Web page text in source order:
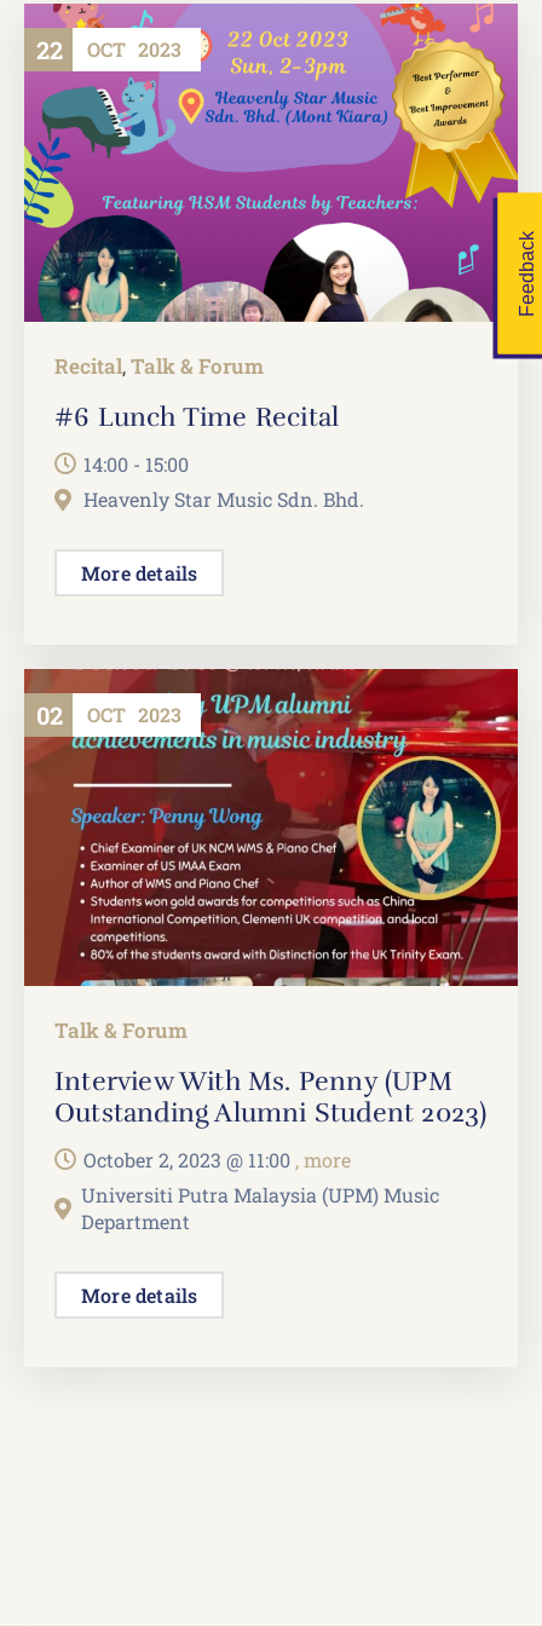
22 OCT 2023
Recital,Talk & Forum
#6 Lunch Time Recital
14:00 - 15:00
Heavenly Star Music Sdn. Bhd.
More details
02 OCT 2023
Talk & Forum
Interview With Ms. Penny (UPM
Outstanding Alumni Student 2023)
October 2, 2023 @ 11:00 , more
Universiti Putra Malaysia (UPM) Music
Department
More details
Feedback